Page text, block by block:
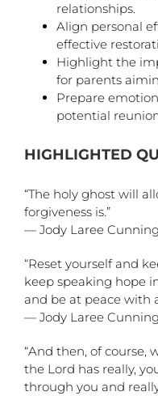
relationships.
Align personal
effective
Highlight the
for parents
Prepare
potential
HIGHLIGHTED
“The holy ghost will
forgiveness is.”
— Jody Laree
“Reset yourself and
keep speaking hope
and be at peace with
— Jody Laree
“And then, of course,
the Lord has really,
through you and